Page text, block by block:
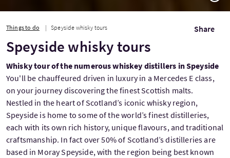
Things to do Speyside whisky tours Share
Speyside whisky tours
Whisky tour of the numerous whiskey distillers in Speyside
You'll be chauffeured driven in luxury in a Mercedes E class,
on your journey discovering the finest Scottish malts.
Nestled in the heart of Scotland’s iconic whisky region,
Speyside is home to some of the world’s finest distilleries,
each with its own rich history, unique flavours, and traditional
craftsmanship. In fact over 50% of Scotland’s distilleries are
based in Moray Speyside, with the region being best known